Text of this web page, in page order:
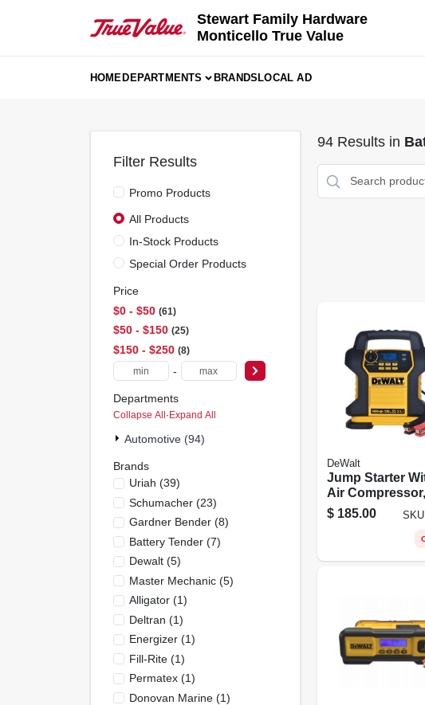
Stewart Family Hardware
Monticello True Value
HOMEDEPARTMENTS BRANDSLOCAL AD
Filter Results
Promo Products
All Products
In-Stock Products
Special Order Products
Price
$0 - $50 61
$50 - $150 25
$150 - $250 8
-
Departments
Collapse All·Expand All
Automotive (94)
Brands
Uriah (39)
Schumacher(23)
Gardner Bender(8)
Battery Tender(7)
Dewalt(5)
Master Mechanic(5)
Alligator(1)
Deltran (1)
Energizer(1)
Fill-Rite(1)
Permatex(1)
Donovan Marine(1)
94Results in
DeWalt
Jump Starter
Air Compressor,
120 Psi
$ 185.00